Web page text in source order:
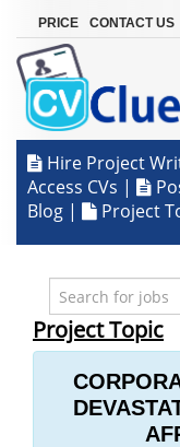
PRICE CONTACT US
Hire Project
Access CVs |
Blog | Project
Project Topic